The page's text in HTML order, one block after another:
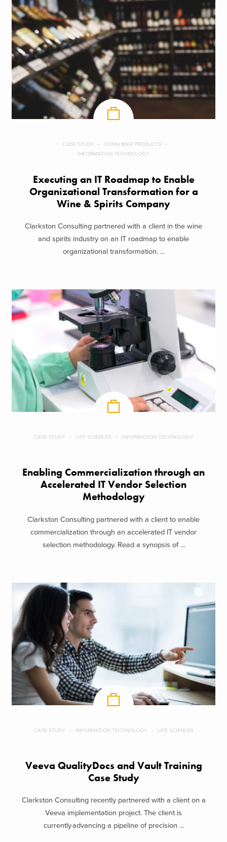
CASE STUDY
CONSUMER PRODUCTS
INFORMATION TECHNOLOGY
Executing an IT Roadmap to Enable
Organizational Transformation for a
Wine & Spirits Company
Clarkston Consulting partnered with a client in the wine
and spirits industry on an IT roadmap to enable
organizational transformation. ...
CASE STUDY LIFE SCIENCES INFORMATION TECHNOLOGY
Enabling Commercialization through an
Accelerated IT Vendor Selection
Methodology
Clarkston Consulting partnered with a client to enable
commercialization through an accelerated IT vendor
selection methodology. Read a synopsis of ...
CASE STUDY INFORMATION TECHNOLOGY LIFE SCIENCES
Veeva QualityDocs and Vault Training
Case Study
Clarkston Consulting recently partnered with a client on a
Veeva implementation project. The client is
currently advancing a pipeline of precision ...